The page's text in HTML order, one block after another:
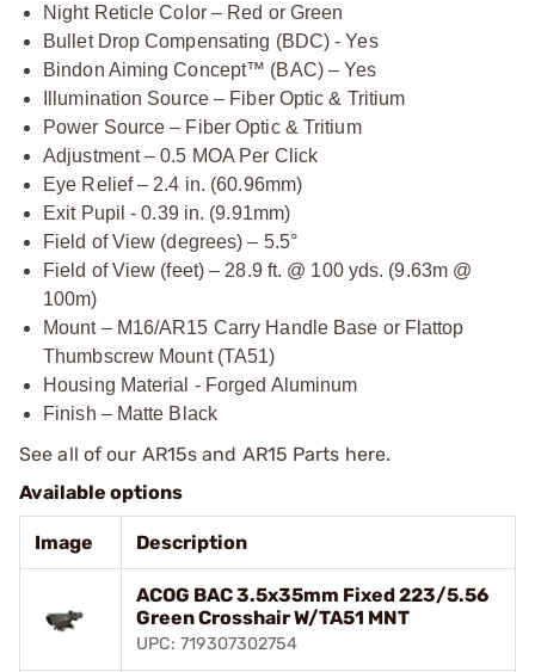
Night Reticle Color – Red or Green
Bullet Drop Compensating (BDC) - Yes
Bindon Aiming Concept™ (BAC) – Yes
Illumination Source – Fiber Optic & Tritium
Power Source – Fiber Optic & Tritium
Adjustment – 0.5 MOA Per Click
Eye Relief – 2.4 in. (60.96mm)
Exit Pupil - 0.39 in. (9.91mm)
Field of View (degrees) – 5.5°
Field of View (feet) – 28.9 ft. @ 100 yds. (9.63m @
100m)
Mount – M16/AR15 Carry Handle Base or Flattop
Thumbscrew Mount (TA51)
Housing Material - Forged Aluminum
Finish – Matte Black
See all of our AR15s and AR15 Parts here.
Available options
Image Description
ACOG BAC 3.5x35mm Fixed 223/5.56
Green Crosshair W/TA51 MNT
UPC: 719307302754